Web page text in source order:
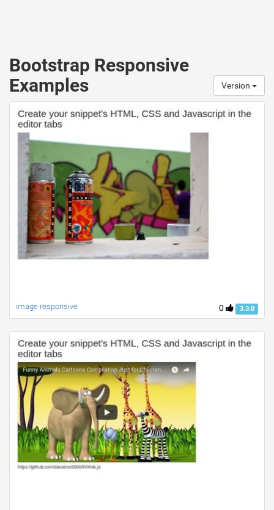
Bootstrap Responsive
Examples
Version
0 3.3.0
image responsive